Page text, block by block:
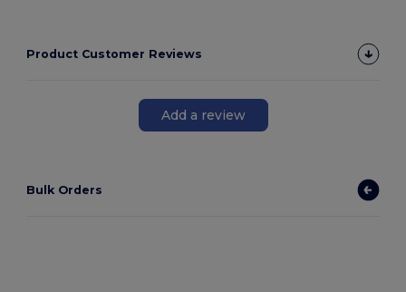
Product Customer Reviews
Add a review
Bulk Orders